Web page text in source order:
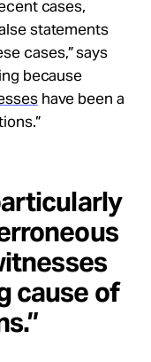
cases,
statements
cases,” says
because
have been a
cause of